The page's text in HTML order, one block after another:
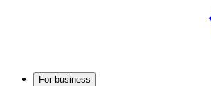
For business